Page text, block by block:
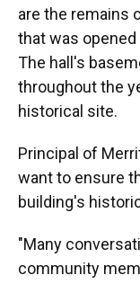
are the remains
that was opened
The hall's
throughout the
historical site.
Principal of
want to ensure
building's
"Many
community